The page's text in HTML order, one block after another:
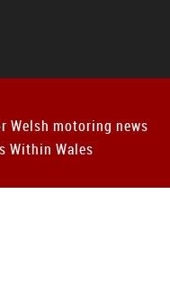
Welsh motoring news
Within Wales